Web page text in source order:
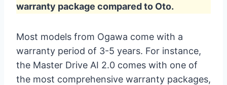
warranty package compared to Oto.
Most models from Ogawa come with a
warranty period of 3-5 years. For instance,
the Master Drive AI 2.0 comes with one of
the most comprehensive warranty packages,